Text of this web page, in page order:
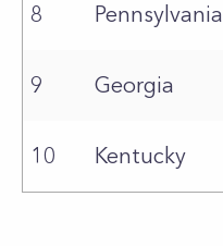
8 Pennsylvania
9 Georgia
10 Kentucky